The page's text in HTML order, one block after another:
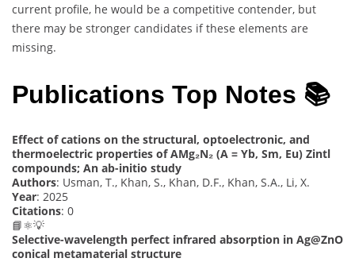
current profile, he would be a competitive contender, but
there may be stronger candidates if these elements are
missing.
Publications Top Notes 📚
Effect of cations on the structural, optoelectronic, and
thermoelectric properties of AMg₂N₂ (A = Yb, Sm, Eu) Zintl
compounds; An ab-initio study
Authors: Usman, T., Khan, S., Khan, D.F., Khan, S.A., Li, X.
Year: 2025
Citations: 0
📘⚛️💡
Selective-wavelength perfect infrared absorption in Ag@ZnO
conical metamaterial structure